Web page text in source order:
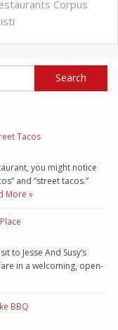
Corpus
Tacos
you might notice
and “street tacos.”
More »
to Jesse And Susy’s
in a welcoming, open-
BBQ